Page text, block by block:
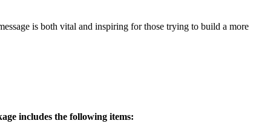
is both vital and inspiring for those trying to build a more
includes the following items: